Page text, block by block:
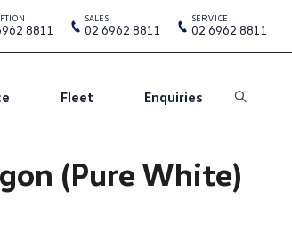
Fleet Enquiries Search
8811
SALES
02 6962 8811
SERVICE
02 6962 8811
(Pure White)